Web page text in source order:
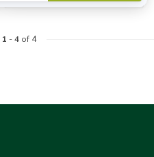
1 -4of 4